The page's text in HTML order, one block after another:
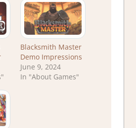
Blacksmith Master
Demo Impressions
June 9, 2024
In "About Games"